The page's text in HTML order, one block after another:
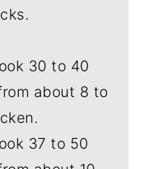
30 to 40
about 8 to
37 to 50